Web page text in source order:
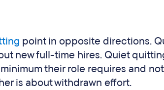
point in opposite directions.
new full-time hires. Quiet
their role requires and
is about withdrawn effort.